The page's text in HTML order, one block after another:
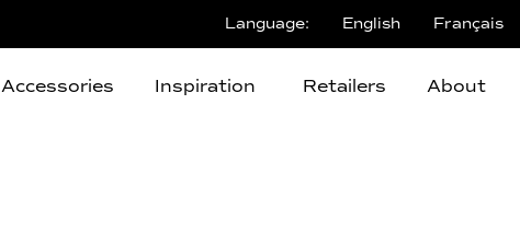
Language: English Français
Accessories Inspiration Retailers About